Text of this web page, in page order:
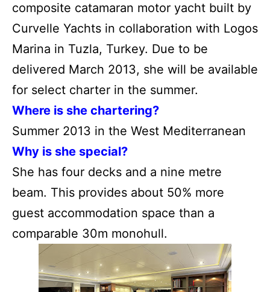
composite catamaran motor yacht built by
Curvelle Yachts in collaboration with Logos
Marina in Tuzla, Turkey. Due to be
delivered March 2013, she will be available
for select charter in the summer.
Where is she chartering?
Summer 2013 in the West Mediterranean
Why is she special?
She has four decks and a nine metre
beam. This provides about 50% more
guest accommodation space than a
comparable 30m monohull.